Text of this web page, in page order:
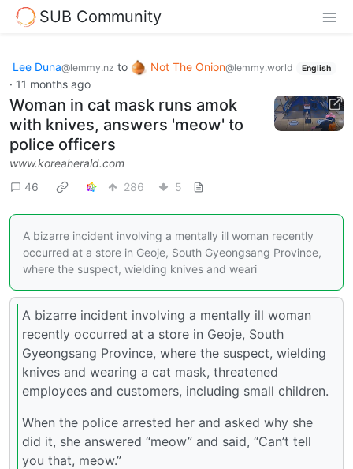
SUB Community
Lee Duna@lemmy.nz to Not The Onion@lemmy.world English
· 11 months ago
Woman in cat mask runs amok
with knives, answers 'meow' to
police officers
www.koreaherald.com
46
286 5
A bizarre incident involving a mentally ill woman recently
occurred at a store in Geoje, South Gyeongsang Province,
where the suspect, wielding knives and weari
A bizarre incident involving a mentally ill woman
recently occurred at a store in Geoje, South
Gyeongsang Province, where the suspect, wielding
knives and wearing a cat mask, threatened
employees and customers, including small children.
When the police arrested her and asked why she
did it, she answered “meow” and said, “Can’t tell
you that, meow.”